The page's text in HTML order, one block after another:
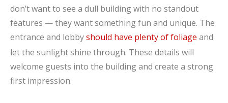
don’t want to see a dull building with no standout
features — they want something fun and unique. The
entrance and lobbyshould have plenty of foliage and
let the sunlight shine through. These details will
welcome guests into the building and create a strong
first impression.